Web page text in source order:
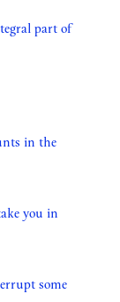
part of
in the
you in
some